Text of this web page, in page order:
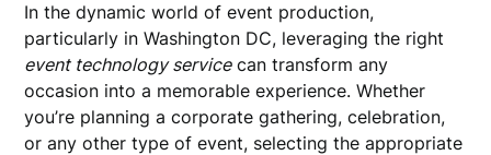
In the dynamic world of event production,
particularly in Washington DC, leveraging the right
event technology servicecan transform any
occasion into a memorable experience. Whether
you’re planning a corporate gathering, celebration,
or any other type of event, selecting the appropriate